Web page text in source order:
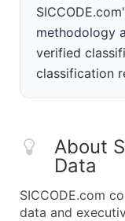
methodology
verified
classification
About
Data
SICCODE.com
data and